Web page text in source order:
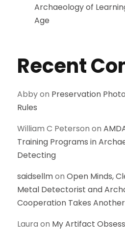
Archaeology of
Age
Recent
Abbyon Preservation
Rules
William C Peterson on
Training Programs in
Detecting
saidsellmon Open Minds,
Metal Detectorist and
Cooperation Takes
Laura on My Artifact